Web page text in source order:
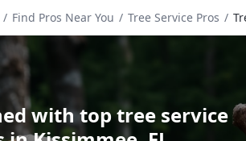
/ Find Pros Near You / Tree Service Pros /
with top tree service